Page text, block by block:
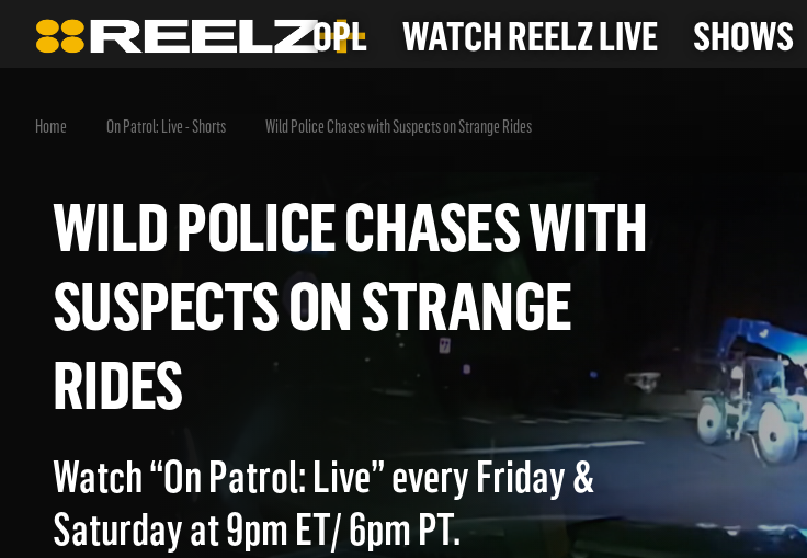
OPL WATCH REELZ LIVE SHOWS
Home On Patrol: Live - Shorts Wild Police Chases with Suspects on Strange Rides
WILD POLICE CHASES WITH
SUSPECTS ON STRANGE
RIDES
Watch “On Patrol: Live” every Friday &
Saturday at 9pm ET/ 6pm PT.